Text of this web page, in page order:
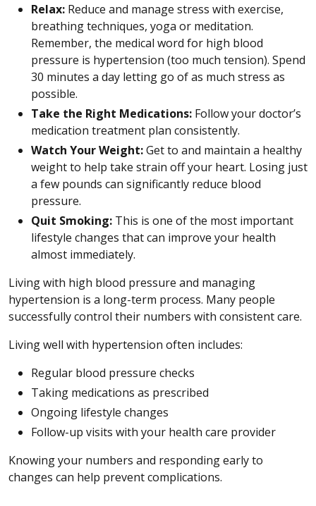
Relax: Reduce and manage stress with exercise,
breathing techniques, yoga or meditation.
Remember, the medical word for high blood
pressure is hypertension (too much tension). Spend
30 minutes a day letting go of as much stress as
possible.
Take the Right Medications: Follow your doctor’s
medication treatment plan consistently.
Watch Your Weight:Get to and maintain a healthy
weight to help take strain off your heart. Losing just
a few pounds can significantly reduce blood
pressure.
Quit Smoking: This is one of the most important
lifestyle changes that can improve your health
almost immediately.
Living with high blood pressure and managing
hypertension is a long-term process. Many people
successfully control their numbers with consistent care.
Living well with hypertension often includes:
Regular blood pressure checks
Taking medications as prescribed
Ongoing lifestyle changes
Follow-up visits with your health care provider
Knowing your numbers and responding early to
changes can help prevent complications.